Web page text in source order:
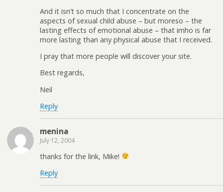
And it isn’t so much that I concentrate on the
aspects of sexual child abuse – but moreso – the
lasting effects of emotional abuse – that imho is far
more lasting than any physical abuse that I received.
I pray that more people will discover your site.
Best regards,
Neil
Reply
menina
July 12, 2004
thanks for the link, Mike!
Reply